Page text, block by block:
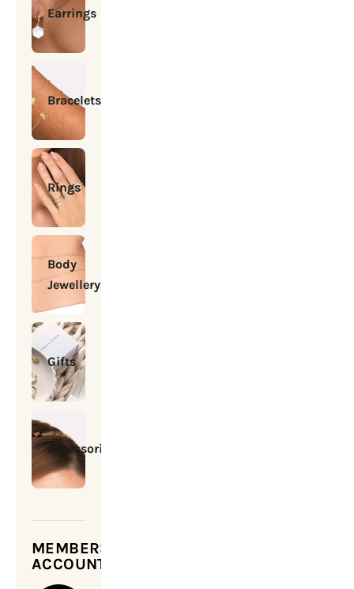
Earrings
Bracelets
Rings
Body
Jewellery
Gifts
Accessories
MEMBERSHIP
ACCOUNT